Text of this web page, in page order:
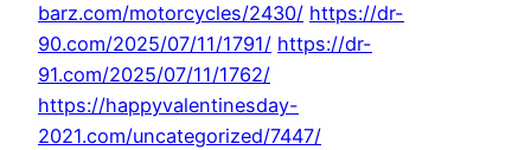
barz.com/motorcycles/2430/ https://dr-
90.com/2025/07/11/1791/ https://dr-
91.com/2025/07/11/1762/
https://happyvalentinesday-
2021.com/uncategorized/7447/